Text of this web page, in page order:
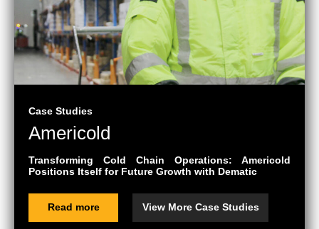
Case Studies
Americold
Transforming Cold Chain Operations: Americold
Positions Itself for Future Growth with Dematic
Read more View More Case Studies